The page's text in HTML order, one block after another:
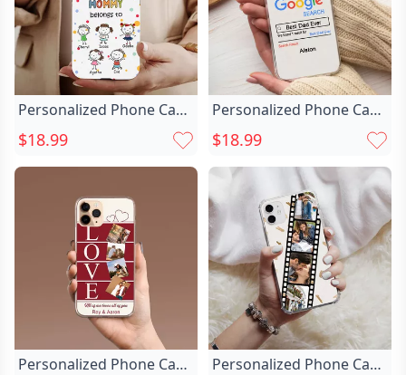
Personalized Phone Case
With Chic Child Image
Warm Christmas Gift For
$18.99
Personalized Phone Case
With Chic Google Search
Funny Gift For Christmas
$18.99
Personalized Phone Case
Personalized Phone Case